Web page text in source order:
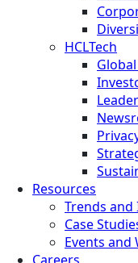
HCLTech
Resources
Trends and
Case
Events and